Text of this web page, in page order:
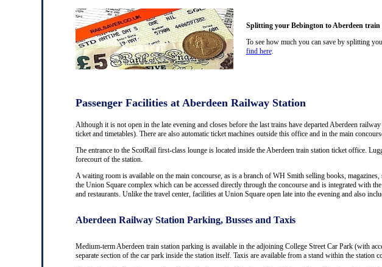
Splitting your Bebington to Aberdeen train
To see how much you can save by splitting
find here.
Passenger Facilities at Aberdeen Railway Station
Although it is not open in the late evening and closes before the last trains have departed Aberdeen
ticket and timetables). There are also automatic ticket machines outside this office and in the main
The entrance to the ScotRail first-class lounge is located inside the Aberdeen train station ticket office.
forecourt of the station.
A waiting room is available on the main concourse, as is a branch of WH Smith selling books,
the Union Square complex which can be accessed directly through the concourse and is integrated with
and restaurants. Unlike the travel center, facilities at Union Square open late into the evening and also
Aberdeen Railway Station Parking, Busses and Taxis
Medium-term Aberdeen train station parking is available in the adjoining College Street Car Park (with
separate section of the car park inside the station itself. Taxis are available from a stand within the station